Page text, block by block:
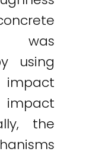
was
using
impact
the